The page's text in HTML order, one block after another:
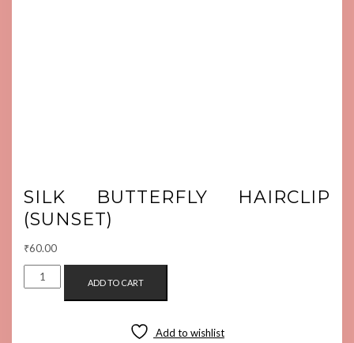
SILK BUTTERFLY HAIRCLIP
(SUNSET)
₹60.00
BUTTERFLY
ADD TO CART
Add to wishlist